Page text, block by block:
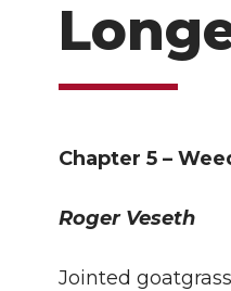
Chapter 5 –
Roger Veseth
Jointed